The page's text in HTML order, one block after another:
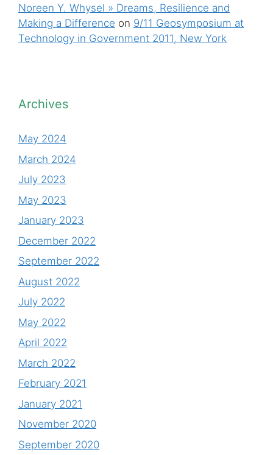
Noreen Y. Whysel » Dreams, Resilience and
Making a Difference on 9/11 Geosymposium at
Technology in Government 2011, New York
Archives
May 2024
March 2024
July 2023
May 2023
January 2023
December 2022
September 2022
August 2022
July 2022
May 2022
April 2022
March 2022
February 2021
January 2021
November 2020
September 2020